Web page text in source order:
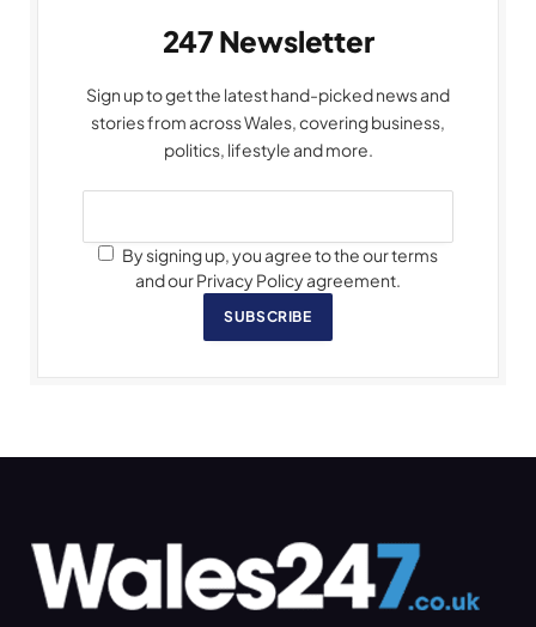
247 Newsletter
Sign up to get the latest hand-picked news and
stories from across Wales, covering business,
politics, lifestyle and more.
By signing up, you agree to the our terms
and our Privacy Policy agreement.
SUBSCRIBE